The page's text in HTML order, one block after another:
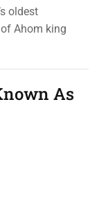
oldest
Ahom king
As